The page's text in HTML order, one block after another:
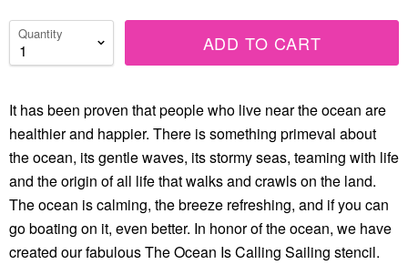
Quantity ADD TO CART
It has been proven that people who live near the ocean are
healthier and happier. There is something primeval about
the ocean, its gentle waves, its stormy seas, teaming with life
and the origin of all life that walks and crawls on the land.
The ocean is calming, the breeze refreshing, and if you can
go boating on it, even better. In honor of the ocean, we have
created our fabulous The Ocean Is Calling Sailing stencil.